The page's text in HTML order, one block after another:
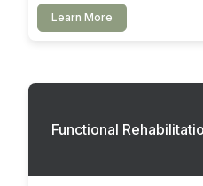
Learn More
Functional